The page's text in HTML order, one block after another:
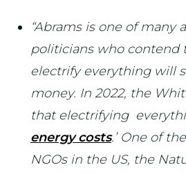
“Abrams is one of many
politicians who contend
electrify everything will
money. In 2022, the
that electrifying
energy costs.’ One of
NGOs in the US, the